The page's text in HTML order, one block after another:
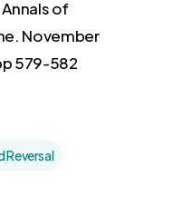
of
November
579-582
Reversal